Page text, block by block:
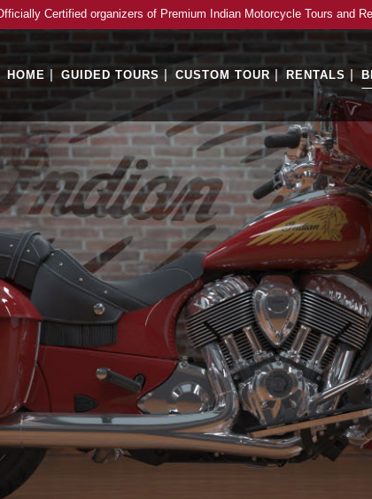
Certified organizers of Premium Indian Motorcycle Tours and
HOME GUIDED TOURS CUSTOM TOUR RENTALS